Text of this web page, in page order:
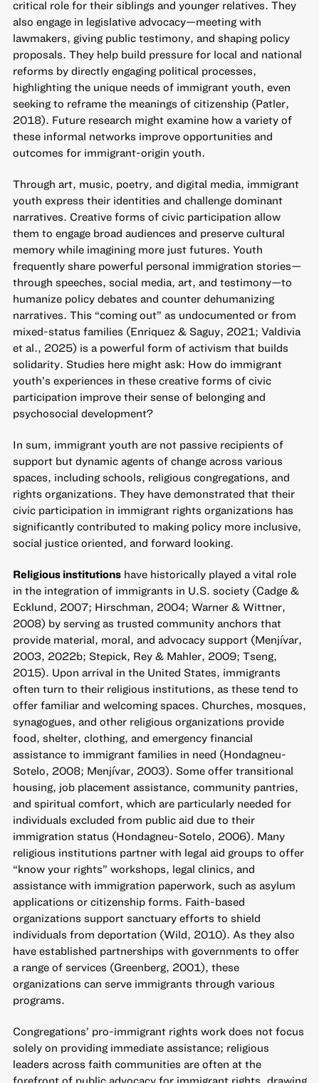
critical role for their siblings and younger relatives. They
also engage in legislative advocacy—meeting with
lawmakers, giving public testimony, and shaping policy
proposals. They help build pressure for local and national
reforms by directly engaging political processes,
highlighting the unique needs of immigrant youth, even
seeking to reframe the meanings of citizenship (Patler,
2018). Future research might examine how a variety of
these informal networks improve opportunities and
outcomes for immigrant-origin youth.
Through art, music, poetry, and digital media, immigrant
youth express their identities and challenge dominant
narratives. Creative forms of civic participation allow
them to engage broad audiences and preserve cultural
memory while imagining more just futures. Youth
frequently share powerful personal immigration stories—
through speeches, social media, art, and testimony—to
humanize policy debates and counter dehumanizing
narratives. This “coming out” as undocumented or from
mixed-status families (Enriquez & Saguy, 2021; Valdivia
et al., 2025) is a powerful form of activism that builds
solidarity. Studies here might ask: How do immigrant
youth’s experiences in these creative forms of civic
participation improve their sense of belonging and
psychosocial development?
In sum, immigrant youth are not passive recipients of
support but dynamic agents of change across various
spaces, including schools, religious congregations, and
rights organizations. They have demonstrated that their
civic participation in immigrant rights organizations has
significantly contributed to making policy more inclusive,
social justice oriented, and forward looking.
Religious institutionshave historically played a vital role
in the integration of immigrants in U.S. society (Cadge &
Ecklund, 2007; Hirschman, 2004; Warner & Wittner,
2008) by serving as trusted community anchors that
provide material, moral, and advocacy support (Menjívar,
2003, 2022b; Stepick, Rey & Mahler, 2009; Tseng,
2015). Upon arrival in the United States, immigrants
often turn to their religious institutions, as these tend to
offer familiar and welcoming spaces. Churches, mosques,
synagogues, and other religious organizations provide
food, shelter, clothing, and emergency financial
assistance to immigrant families in need (Hondagneu-
Sotelo, 2008; Menjívar, 2003). Some offer transitional
housing, job placement assistance, community pantries,
and spiritual comfort, which are particularly needed for
individuals excluded from public aid due to their
immigration status (Hondagneu-Sotelo, 2006). Many
religious institutions partner with legal aid groups to offer
“know your rights” workshops, legal clinics, and
assistance with immigration paperwork, such as asylum
applications or citizenship forms. Faith-based
organizations support sanctuary efforts to shield
individuals from deportation (Wild, 2010). As they also
have established partnerships with governments to offer
a range of services (Greenberg, 2001), these
organizations can serve immigrants through various
programs.
Congregations’ pro-immigrant rights work does not focus
solely on providing immediate assistance; religious
leaders across faith communities are often at the
forefront of public advocacy for immigrant rights, drawing